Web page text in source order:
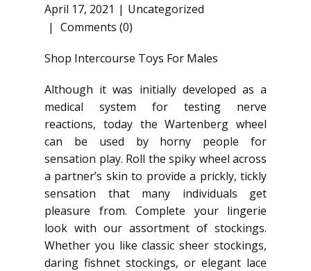
April 17, 2021
Uncategorized
Comments (0)
Shop Intercourse Toys For Males
Although it was initially developed as a
medical system for testing nerve
reactions, today the Wartenberg wheel
can be used by horny people for
sensation play. Roll the spiky wheel across
a partner’s skin to provide a prickly, tickly
sensation that many individuals get
pleasure from. Complete your lingerie
look with our assortment of stockings.
Whether you like classic sheer stockings,
daring fishnet stockings, or elegant lace